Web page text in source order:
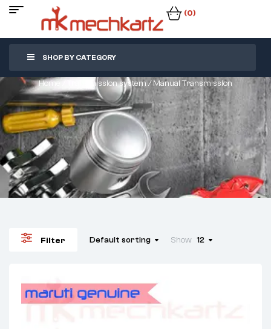
(0)
SHOP BY CATEGORY
Home Transmission system / Manual Transmission
Filter Default sorting Show 12